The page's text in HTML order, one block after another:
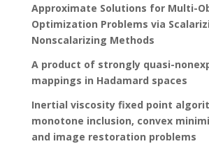
Approximate Solutions for Multi-
Optimization Problems via
Nonscalarizing Methods
A product of strongly quasi-
mappings in Hadamard spaces
Inertial viscosity fixed point
monotone inclusion, convex
and image restoration problems